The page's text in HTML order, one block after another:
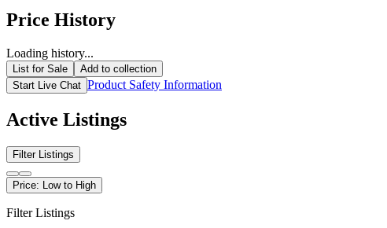
Price History
Loading history...
List for Sale
Add to collection
Start Live Chat Product Safety Information
Active Listings
Filter Listings
Price: Low to High
Filter Listings